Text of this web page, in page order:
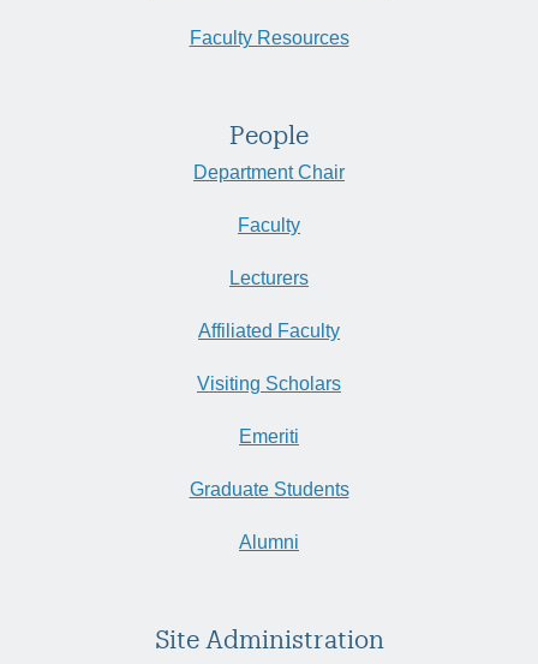
Faculty Resources
People
Department Chair
Faculty
Lecturers
Affiliated Faculty
Visiting Scholars
Emeriti
Graduate Students
Alumni
Site Administration